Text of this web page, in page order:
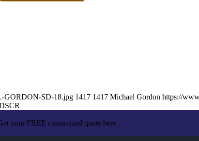
GORDON-SD-18.jpg 1417 1417 Michael Gordon https://
your FREE customized quote here .